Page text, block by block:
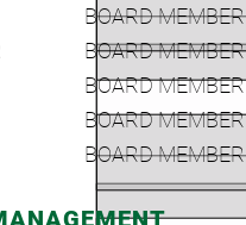
BOARD MEMBER
BOARD MEMBER
BOARD MEMBER
BOARD MEMBER
BOARD MEMBER